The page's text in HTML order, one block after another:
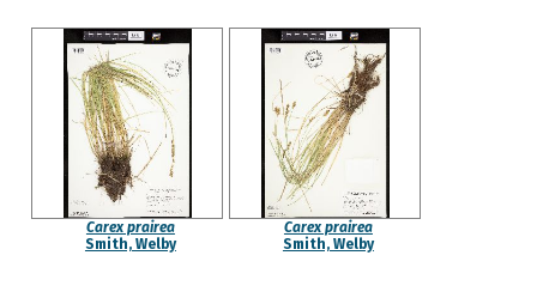
Carex prairea
Smith, Welby
Carex prairea
Smith, Welby